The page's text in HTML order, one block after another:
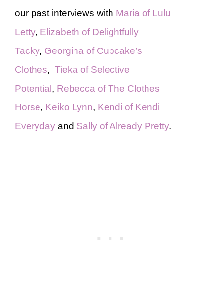
our past interviews with Maria of Lulu
Letty, Elizabeth of Delightfully
Tacky, Georgina of Cupcake’s
Clothes, Tieka of Selective
Potential, Rebecca of The Clothes
Horse, Keiko Lynn, Kendi of Kendi
Everyday and Sally of Already Pretty.